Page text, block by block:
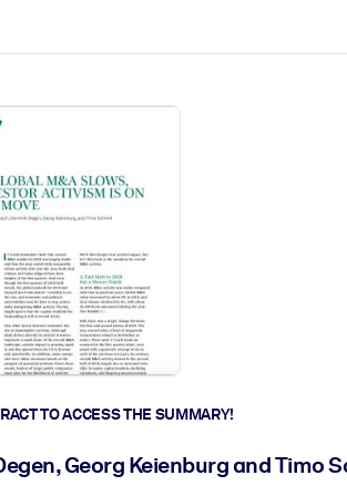
TO ACCESS THE SUMMARY!
Georg Keienburg and Timo